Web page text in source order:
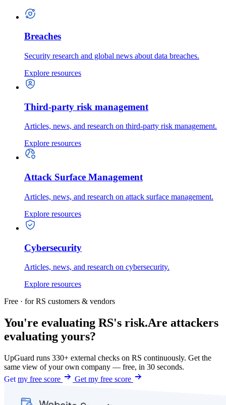
Breaches
Security research and global news about data breaches.
Explore resources
Third-party risk management
Articles, news, and research on third-party risk management.
Explore resources
Attack Surface Management
Articles, news, and research on attack surface management.
Explore resources
Cybersecurity
Articles, news, and research on cybersecurity.
Explore resources
Free · for RS customers & vendors
You're evaluating RS's risk.Are attackers
evaluating yours?
UpGuard runs 330+ external checks on RS continuously. Get the
same view of your own company — free, in 30 seconds.
Get my free score
Get my free score